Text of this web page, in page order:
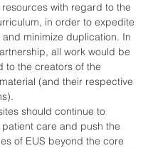
with regard to the
in order to expedite
minimize duplication. In
all work would be
to the creators of the
(and their respective
should continue to
care and push the
of EUS beyond the core